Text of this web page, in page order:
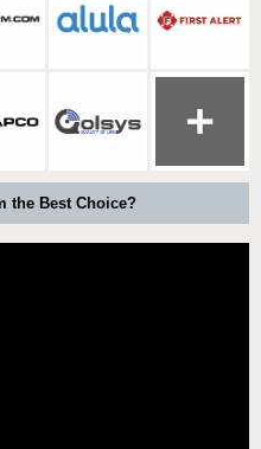
the Best Choice?